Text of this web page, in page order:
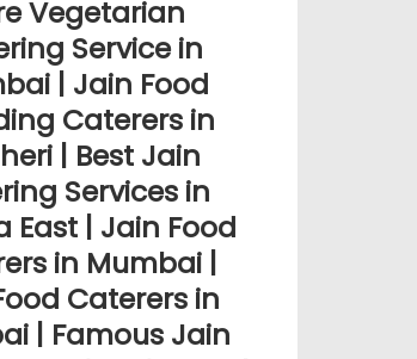
Vegetarian
Service in
| Jain Food
Caterers in
| Best Jain
Services in
East | Jain Food
in Mumbai |
Caterers in
| Famous Jain